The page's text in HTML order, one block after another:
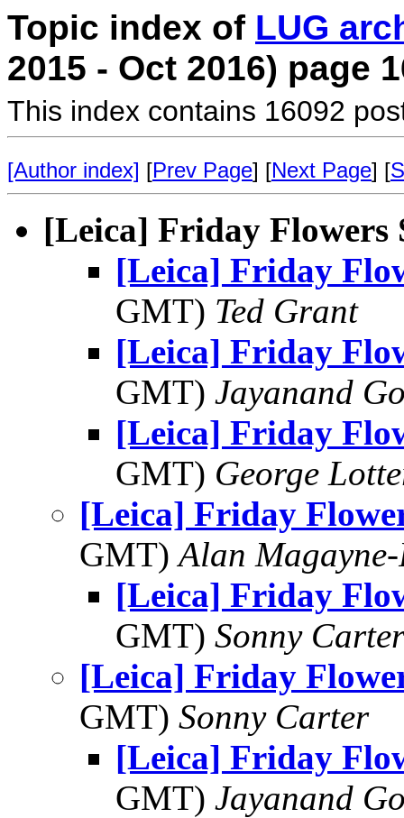
Topic index of LUG
2015 - Oct 2016) page
This index contains 16092
[Author index] [Prev Page] [Next Page] [
[Leica] Friday Flowers
[Leica] Friday
GMT) Ted Grant
[Leica] Friday
GMT) Jayanand
[Leica] Friday
GMT) George
[Leica] Friday
GMT)Alan Magayne-
[Leica] Friday
GMT) Sonny Carter
[Leica] Friday
GMT) Sonny Carter
[Leica] Friday
GMT) Jayanand